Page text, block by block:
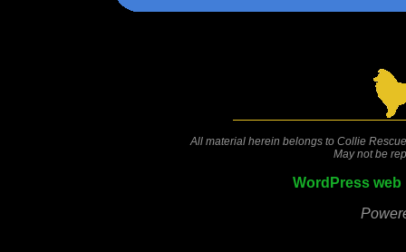
All material herein belongs to Collie
May not be
WordPress